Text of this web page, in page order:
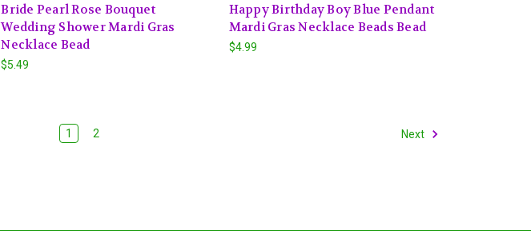
Bride Pearl Rose Bouquet
Wedding Shower Mardi Gras
Necklace Bead
$5.49
Happy Birthday Boy Blue Pendant
Mardi Gras Necklace Beads Bead
$4.99
1 2 Next